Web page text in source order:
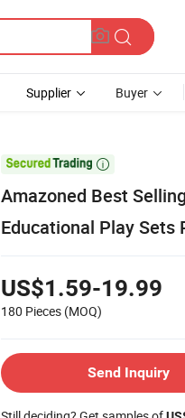
Supplier Buyer

Amazoned Best
Educational Play Sets
US$1.59-19.99
180 Pieces (MOQ)
Send Inquiry